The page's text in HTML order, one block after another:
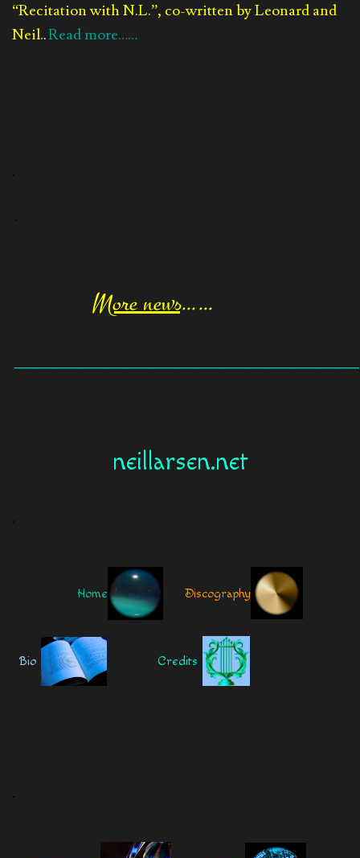
“Recitation with N.L.”, co-written by Leonard and
Neil..Read more……
.
.
More news……
neillarsen.net
.
Home Discography
Bio Credits
.